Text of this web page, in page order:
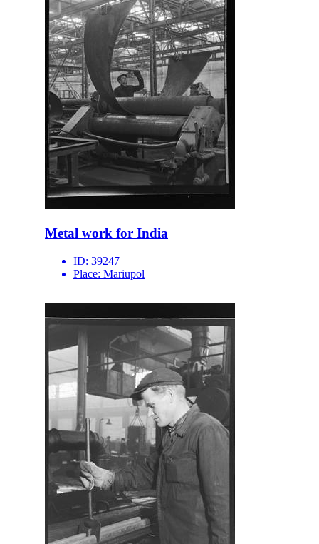
Metal work for India
ID: 39247
Place: Mariupol